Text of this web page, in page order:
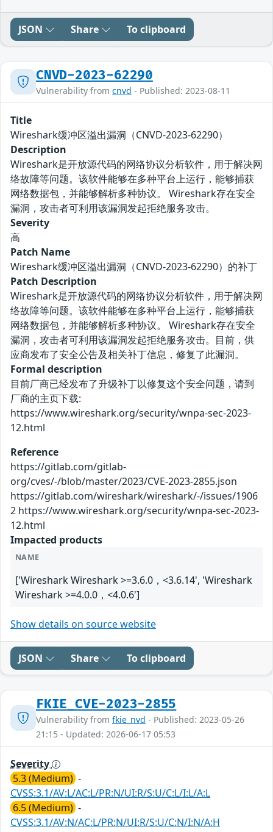
JSON Share To clipboard
CNVD-2023-62290
Vulnerability from cnvd - Published: 2023-08-11
Title
Wireshark缓冲区溢出漏洞（CNVD-2023-62290）
Description
Wireshark是开放源代码的网络协议分析软件，用于解决网
络故障等问题。该软件能够在多种平台上运行，能够捕获
网络数据包，并能够解析多种协议。 Wireshark存在安全
漏洞，攻击者可利用该漏洞发起拒绝服务攻击。
Severity
高
Patch Name
Wireshark缓冲区溢出漏洞（CNVD-2023-62290）的补丁
Patch Description
Wireshark是开放源代码的网络协议分析软件，用于解决网
络故障等问题。该软件能够在多种平台上运行，能够捕获
网络数据包，并能够解析多种协议。 Wireshark存在安全
漏洞，攻击者可利用该漏洞发起拒绝服务攻击。目前，供
应商发布了安全公告及相关补丁信息，修复了此漏洞。
Formal description
目前厂商已经发布了升级补丁以修复这个安全问题，请到
厂商的主页下载:
https://www.wireshark.org/security/wnpa-sec-2023-
12.html
Reference
https://gitlab.com/gitlab-
org/cves/-/blob/master/2023/CVE-2023-2855.json
https://gitlab.com/wireshark/wireshark/-/issues/1906
2 https://www.wireshark.org/security/wnpa-sec-2023-
12.html
Impacted products
NAME
['Wireshark Wireshark >=3.6.0，<3.6.14', 'Wireshark
Wireshark >=4.0.0，<4.0.6']
Show details on source website
JSON Share To clipboard
FKIE_CVE-2023-2855
Vulnerability from fkie_nvd - Published: 2023-05-26
21:15 - Updated: 2026-06-17 05:53
Severity
5.3 (Medium) -
CVSS:3.1/AV:L/AC:L/PR:N/UI:R/S:U/C:L/I:L/A:L
6.5 (Medium) -
CVSS:3.1/AV:N/AC:L/PR:N/UI:R/S:U/C:N/I:N/A:H